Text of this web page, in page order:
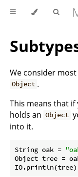
We consider
Object .
This means that
holds an Object
into it.
String oak =
Object tree =